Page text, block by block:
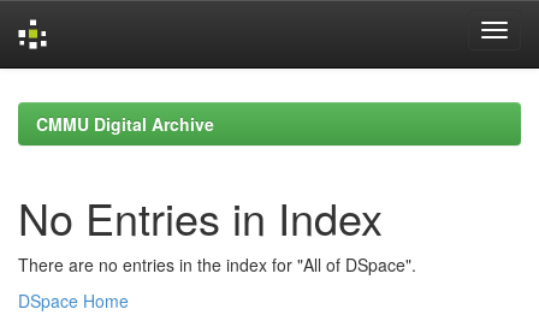
navigationCMMU Digital Archive
No Entries in Index
There are no entries in the index for "All of DSpace".
DSpace Home